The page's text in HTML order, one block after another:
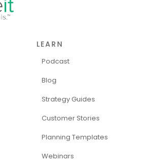
LEARN
Podcast
Blog
Strategy Guides
Customer Stories
Planning Templates
Webinars